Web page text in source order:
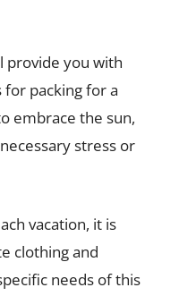
provide you with
for packing for a
embrace the sun,
stress or
vacation, it is
clothing and
needs of this